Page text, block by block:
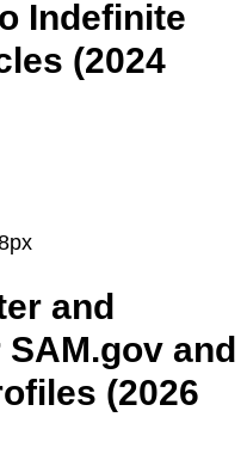
Indefinite
(2024
and
and
(2026